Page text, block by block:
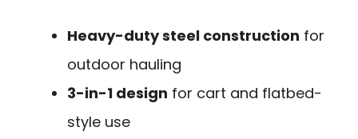
Heavy-duty steel construction for
outdoor hauling
3-in-1 design for cart and flatbed-
style use